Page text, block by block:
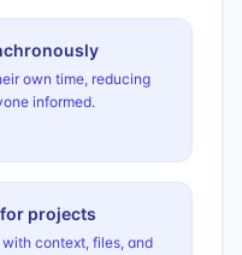
own time, reducing
informed.
projects
context, files, and